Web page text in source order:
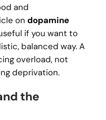
and
ondopamine
if you want to
balanced way. A
overload, not
deprivation.
the